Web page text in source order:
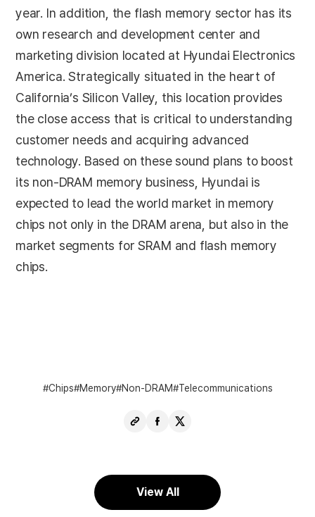
year. In addition, the flash memory sector has its
own research and development center and
marketing division located at Hyundai Electronics
America. Strategically situated in the heart of
California’s Silicon Valley, this location provides
the close access that is critical to understanding
customer needs and acquiring advanced
technology. Based on these sound plans to boost
its non-DRAM memory business, Hyundai is
expected to lead the world market in memory
chips not only in the DRAM arena, but also in the
market segments for SRAM and flash memory
chips.
Chips Memory Non-DRAM Telecommunications
Copy
ShareShare
View All